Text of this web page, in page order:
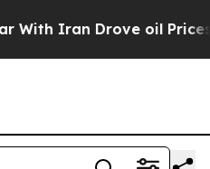
Iran Drove oil Prices